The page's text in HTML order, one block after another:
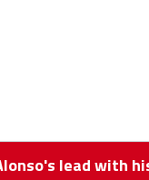
lead with